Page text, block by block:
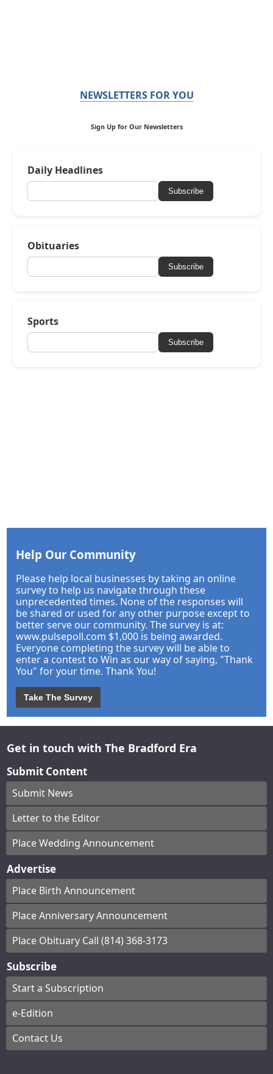
NEWSLETTERS FOR YOU
Sign Up for Our Newsletters
Daily Headlines
Subscribe
Obituaries
Subscribe
Sports
Subscribe
Help Our Community
Please help local businesses by taking an online
survey to help us navigate through these
unprecedented times. None of the responses will
be shared or used for any other purpose except to
better serve our community. The survey is at:
www.pulsepoll.com $1,000 is being awarded.
Everyone completing the survey will be able to
enter a contest to Win as our way of saying, "Thank
You" for your time. Thank You!
Take The Survey
Get in touch with The Bradford Era
Submit Content
Submit News
Letter to the Editor
Place Wedding Announcement
Advertise
Place Birth Announcement
Place Anniversary Announcement
Place Obituary Call (814) 368-3173
Subscribe
Start a Subscription
e-Edition
Contact Us